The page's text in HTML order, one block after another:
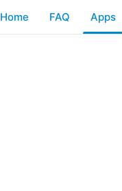
Home FAQ Apps